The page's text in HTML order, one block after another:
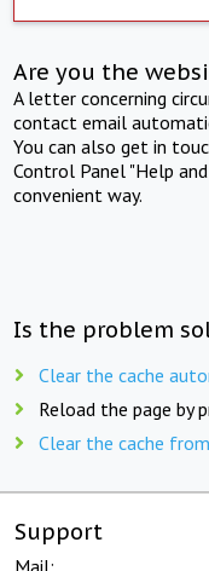
Are you the
A letter concerning
contact email
You can also get in
Control Panel "Help
convenient way.
Is the problem
Clear the cache
Reload the page by
Clear the cache
Support
Mail: